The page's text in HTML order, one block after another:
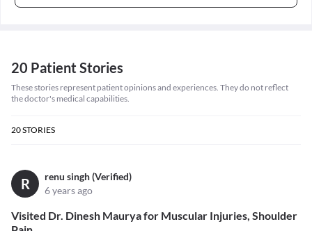
20 Patient Stories
These stories represent patient opinions and experiences. They do not reflect
the doctor's medical capabilities.
20STORIES
R
renu singh (Verified)
6 years ago
Visited Dr. Dinesh Maurya for Muscular Injuries, Shoulder